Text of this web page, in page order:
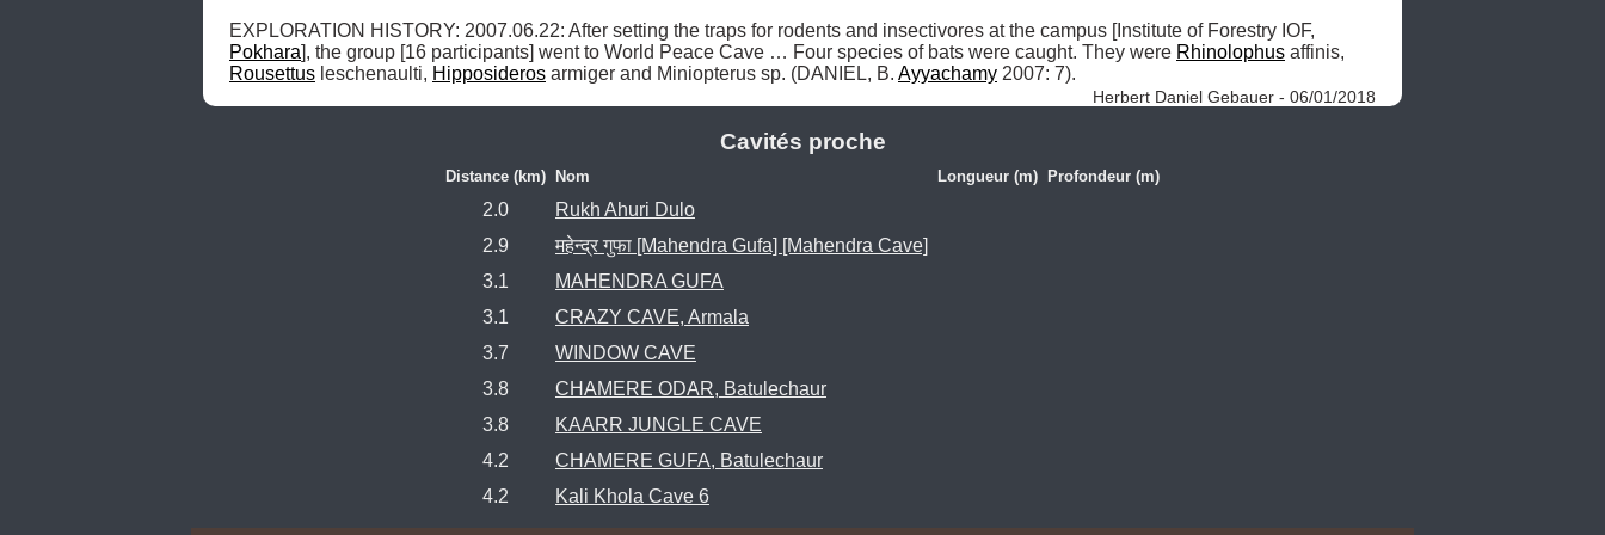
Pokhara], the group [16 participants] went to World Peace Cave … Four species of bats were caught. They were Rhinolophus
Rousettus leschenaulti, Hipposideros armiger and Miniopterus sp. (DANIEL, B. Ayyachamy 2007: 7).
Herbert Daniel Gebauer - 06/01/2018
Cavités proche
Distance (km) Nom Longueur (m) Profondeur (m)
2.0
Rukh Ahuri Dulo
2.9
महेन्द्र गुफा [Mahendra Gufa] [Mahendra Cave]
3.1
MAHENDRA GUFA
3.1
CRAZY CAVE, Armala
3.7
WINDOW CAVE
3.8
CHAMERE ODAR, Batulechaur
3.8
KAARR JUNGLE CAVE
4.2
CHAMERE GUFA, Batulechaur
4.2
Kali Khola Cave 6